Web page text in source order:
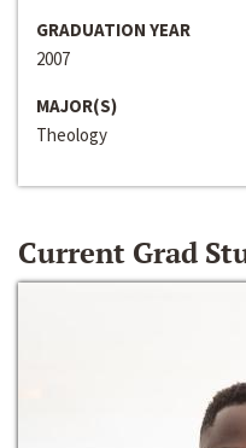
GRADUATION YEAR
2007
MAJOR(S)
Theology
Current Grad